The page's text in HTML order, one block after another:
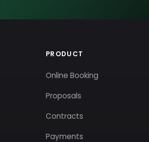
PRODUCT
Online Booking
Proposals
Contracts
Payments